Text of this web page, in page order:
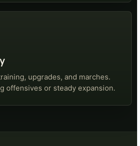
upgrades, and marches.
offensives or steady expansion.